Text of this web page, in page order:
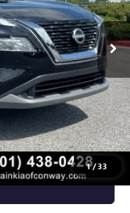
1/33
$23,718
$23,718